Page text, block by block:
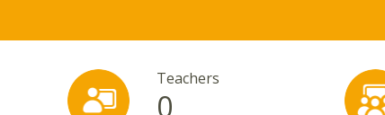
Teachers
0